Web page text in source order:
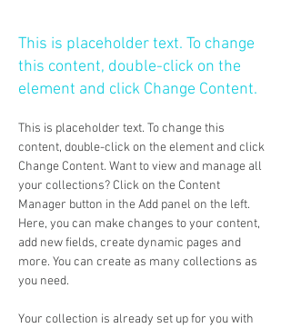
This is placeholder text. To change
this content, double-click on the
element and click Change Content.
This is placeholder text. To change this
content, double-click on the element and click
Change Content. Want to view and manage all
your collections? Click on the Content
Manager button in the Add panel on the left.
Here, you can make changes to your content,
add new fields, create dynamic pages and
more. You can create as many collections as
you need.
Your collection is already set up for you with